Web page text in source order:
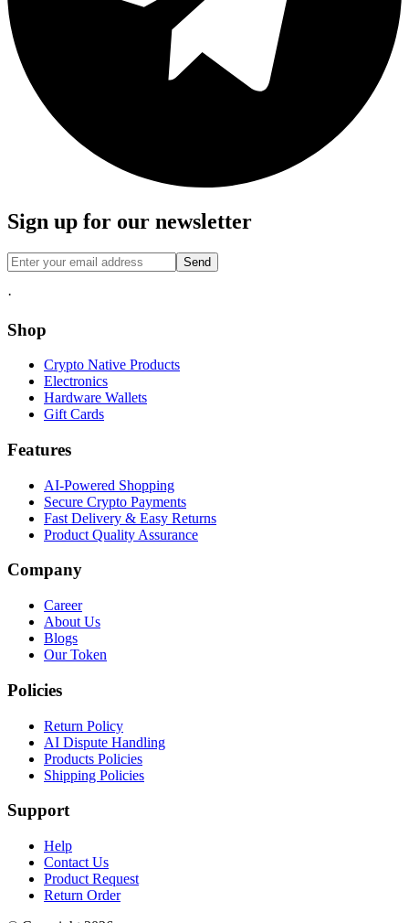
Sign up for our newsletter
Send
·
Shop
Crypto Native Products
Electronics
Hardware Wallets
Gift Cards
Features
AI-Powered Shopping
Secure Crypto Payments
Fast Delivery & Easy Returns
Product Quality Assurance
Company
Career
About Us
Blogs
Our Token
Policies
Return Policy
AI Dispute Handling
Products Policies
Shipping Policies
Support
Help
Contact Us
Product Request
Return Order